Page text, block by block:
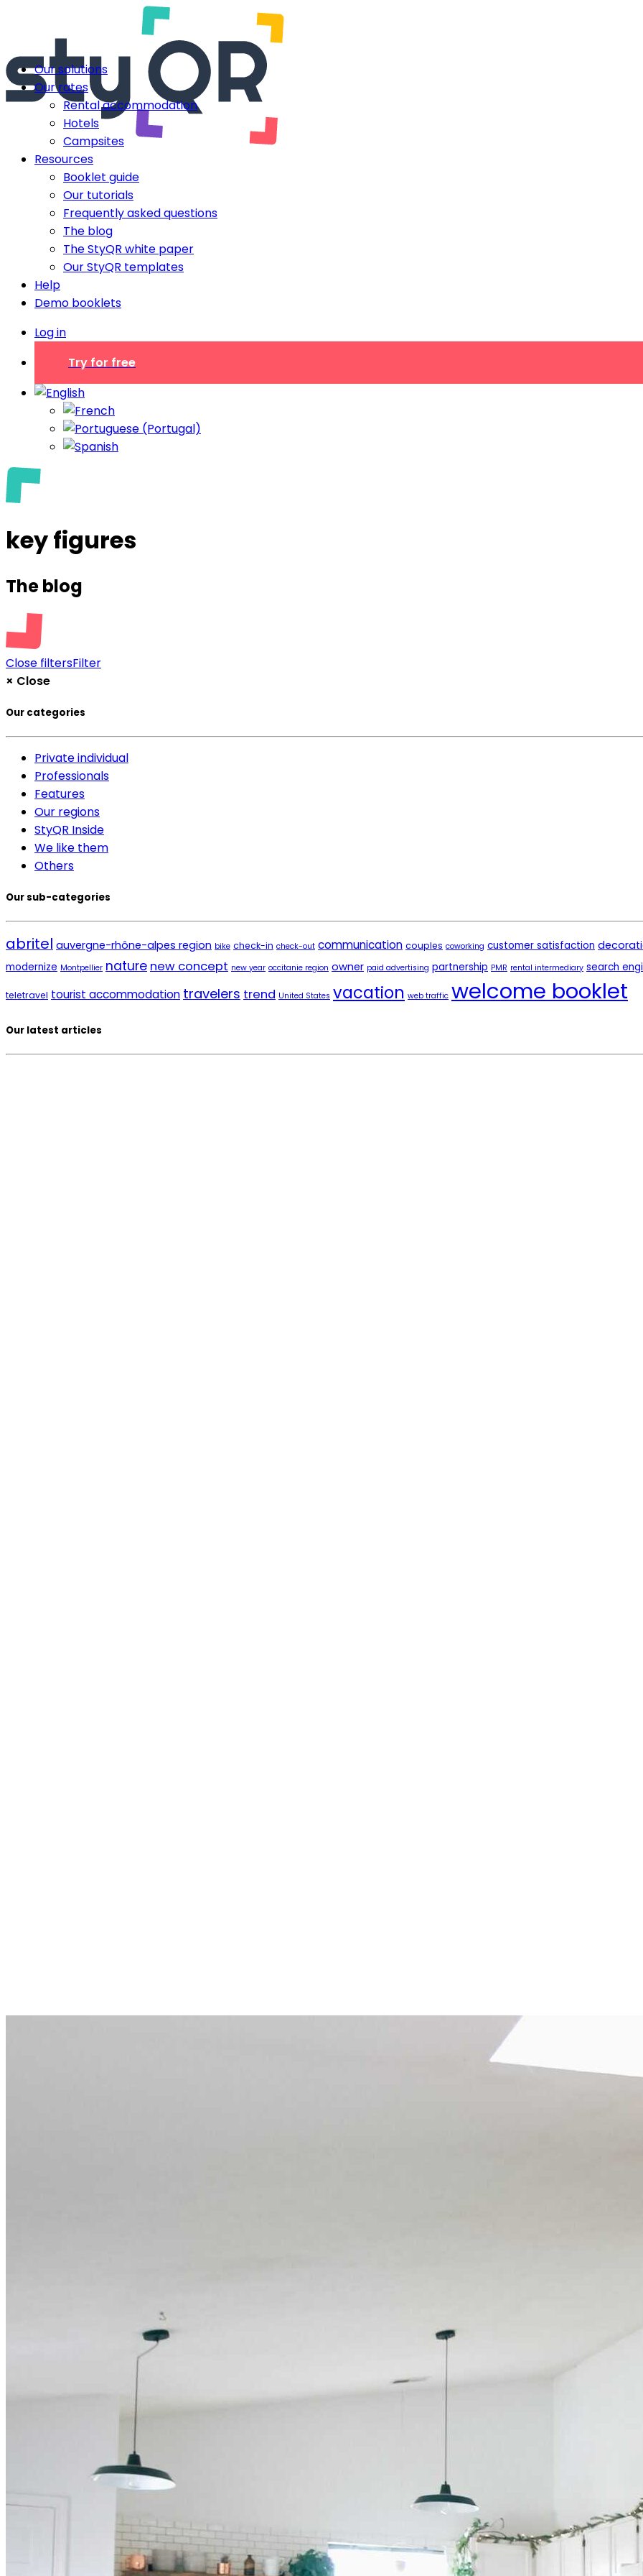
Our solutions
Our rates
Rental accommodation
Hotels
Campsites
Resources
Booklet guide
Our tutorials
Frequently asked questions
The blog
The StyQR white paper
Our StyQR templates
Help
Demo booklets
Log in
Try for free
key figures
The blog
Close filtersFilter
× Close
Our categories
Private individual
Professionals
Features
Our regions
StyQR Inside
We like them
Others
Our sub-categories
abritel auvergne-rhône-alpes region bike check-in check-out communication couples coworking customer satisfaction
modernize Montpellier nature new concept new year occitanie region owner paid advertising partnership PMR rental intermediary search
teletravel tourist accommodation travelers trend United States vacation web traffic welcome booklet
Our latest articles